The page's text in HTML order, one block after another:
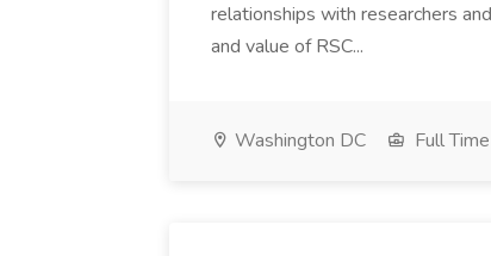
relationships with researchers
and value of RSC...
Washington DC Full Time